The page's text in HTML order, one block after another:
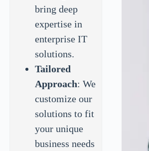
bring deep
expertise in
enterprise IT
solutions.
Tailored
Approach: We
customize our
solutions to fit
your unique
business needs